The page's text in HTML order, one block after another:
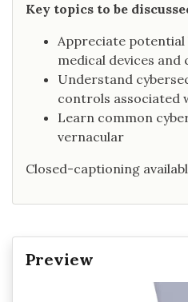
Key topics to be
Appreciate
medical devices and
Understand
controls associated
Learn common
vernacular
Closed-captioning
Preview